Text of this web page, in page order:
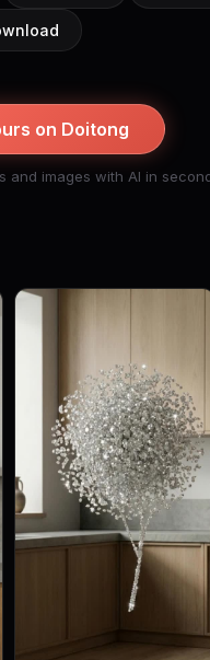
on Doitong
and images with AI in